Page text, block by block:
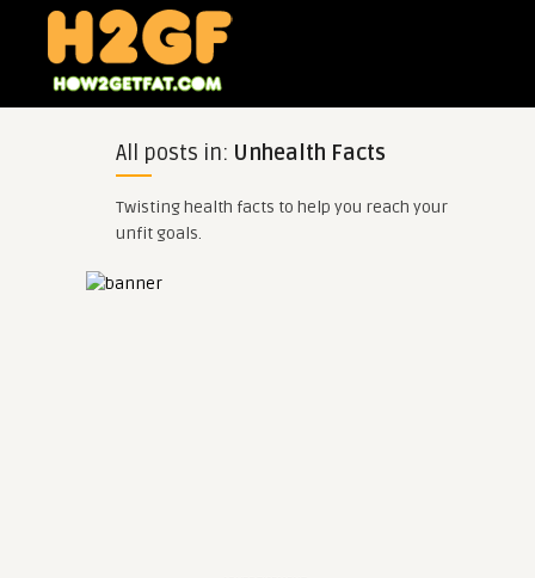
All posts in: Unhealth Facts
Twisting health facts to help you reach your
unfit goals.